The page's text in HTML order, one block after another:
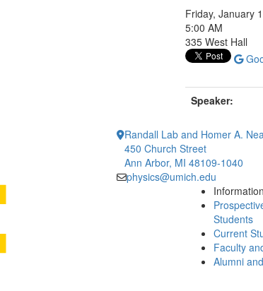
Friday, January
5:00 AM
335 West Hall
Speaker:
Randall Lab and Homer A.
450 Church Street
Ann Arbor, MI 48109-1040
physics@umich.edu
Students
Current
Faculty
Alumni